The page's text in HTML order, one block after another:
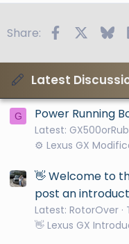
Share: Facebook
Latest
G Power Running
Latest:
⚙️ Lexus GX
👋 Welcome to
post an
Latest: RotorOver
👋 Lexus GX